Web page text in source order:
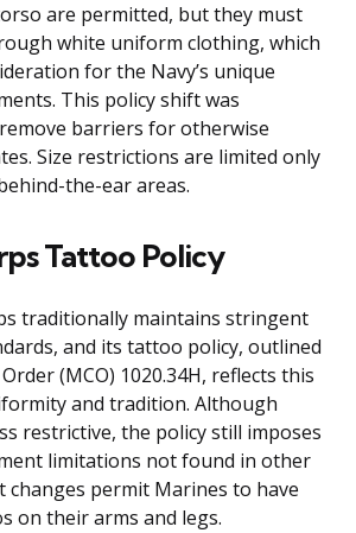
are permitted, but they must
white uniform clothing, which
for the Navy’s unique
This policy shift was
barriers for otherwise
Size restrictions are limited only
the-ear areas.
Tattoo Policy
traditionally maintains stringent
and its tattoo policy, outlined
(MCO) 1020.34H, reflects this
and tradition. Although
restrictive, the policy still imposes
limitations not found in other
changes permit Marines to have
on their arms and legs.